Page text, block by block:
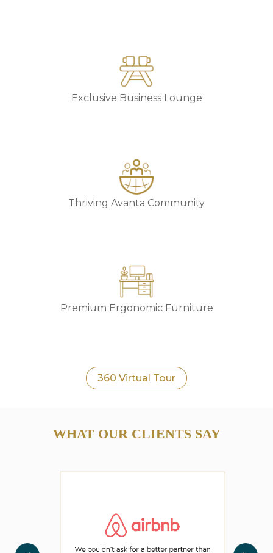
Exclusive Business Lounge
Thriving Avanta Community
Premium Ergonomic Furniture
360 Virtual Tour
WHAT OUR CLIENTS SAY